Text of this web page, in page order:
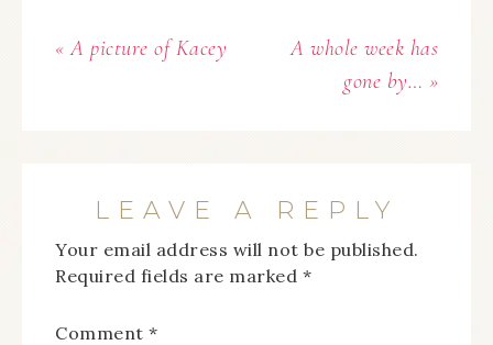
« A picture of Kacey
A whole week has
gone by… »
LEAVE A REPLY
Your email address will not be published.
Required fields are marked *
Comment *